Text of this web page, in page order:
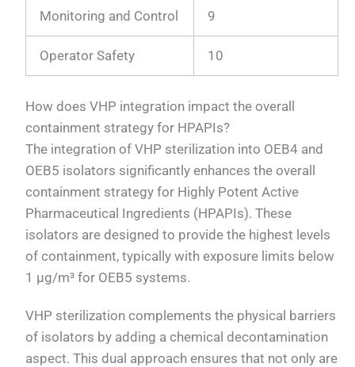
Monitoring and Control 9
Operator Safety 10
How does VHP integration impact the overall
containment strategy for HPAPIs?
The integration of VHP sterilization into OEB4 and
OEB5 isolators significantly enhances the overall
containment strategy for Highly Potent Active
Pharmaceutical Ingredients (HPAPIs). These
isolators are designed to provide the highest levels
of containment, typically with exposure limits below
1 μg/m³ for OEB5 systems.
VHP sterilization complements the physical barriers
of isolators by adding a chemical decontamination
aspect. This dual approach ensures that not only are